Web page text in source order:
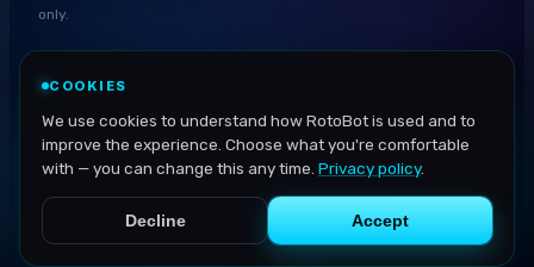
only.
COOKIES
We use cookies to understand how RotoBot is used and to
improve the experience. Choose what you're comfortable
with — you can change this any time. Privacy policy.
Decline Accept